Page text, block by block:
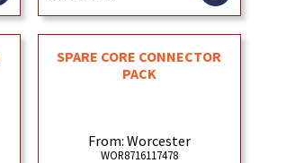
SPARE CORE CONNECTOR
PACK
From: Worcester
WOR8716117478